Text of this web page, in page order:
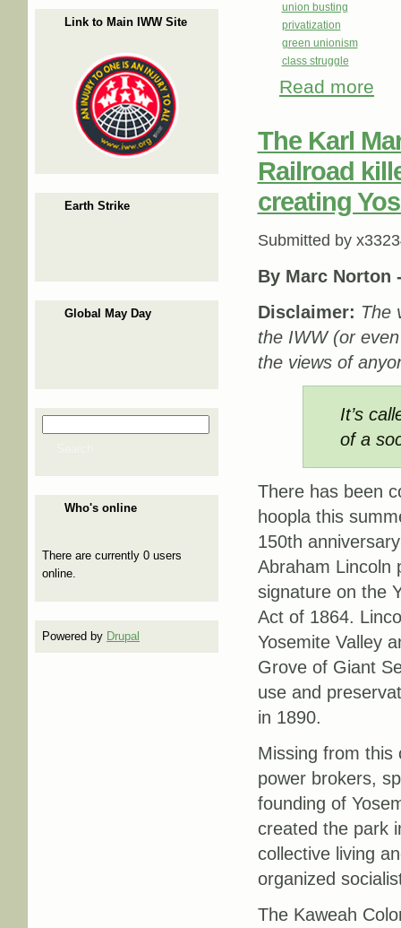
Link to Main IWW Site
Earth Strike
Global May Day
Search form
Who's online
There are currently 0 users
online.
Powered by Drupal
union busting
privatization
green unionism
class struggle
Read more
The Karl
Railroad
creating
Submitted by
By Marc Norton
Disclaimer: The
the IWW (or
the views of
It’s
of a
There has been
hoopla this
150th
Abraham Lincoln
signature on the
Act of 1864.
Yosemite Valley
Grove of Giant
use and
in 1890.
Missing from this
power brokers,
founding of
created the park
collective living
organized
The Kaweah